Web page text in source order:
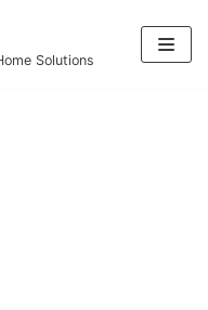
Solutions